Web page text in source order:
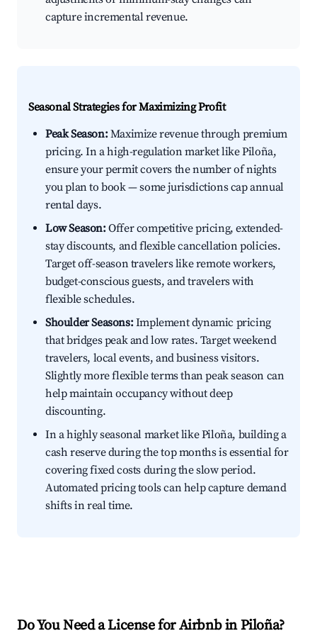
capture incremental revenue.
Seasonal Strategies for Maximizing Profit
Peak Season:Maximize revenue through premium
pricing. In a high-regulation market like Piloña,
ensure your permit covers the number of nights
you plan to book — some jurisdictions cap annual
rental days.
Low Season:Offer competitive pricing, extended-
stay discounts, and flexible cancellation policies.
Target off-season travelers like remote workers,
budget-conscious guests, and travelers with
flexible schedules.
Shoulder Seasons:Implement dynamic pricing
that bridges peak and low rates. Target weekend
travelers, local events, and business visitors.
Slightly more flexible terms than peak season can
help maintain occupancy without deep
discounting.
In a highly seasonal market like Piloña, building a
cash reserve during the top months is essential for
covering fixed costs during the slow period.
Automated pricing tools can help capture demand
shifts in real time.
Do You Need a License for Airbnb in Piloña?